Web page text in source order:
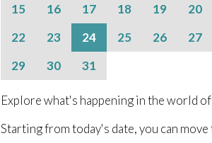
15
16 17 18 19 20
22
23 24 25 26 27
29
30 31
Explore what's happening in the world
Starting from today's date, you can